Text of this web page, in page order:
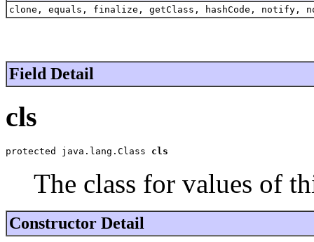
clone, equals, finalize, getClass, hashCode,
Field Detail
cls
protected java.lang.Class cls
The class for values of
Constructor Detail